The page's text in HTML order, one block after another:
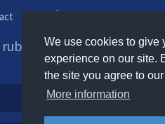
We use cookies to give
experience on our site.
the site you agree to
More information
rubber products to